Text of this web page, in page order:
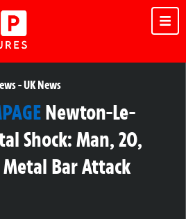
-UK News
Newton-Le-
Shock: Man, 20,
Bar Attack